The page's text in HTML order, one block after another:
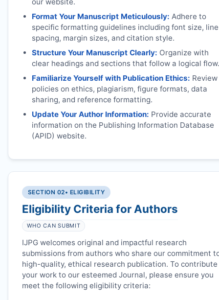
Format Your Manuscript Meticulously: Adhere to
specific formatting guidelines including font size, line
spacing, margin sizes, and citation style.
Structure Your Manuscript Clearly: Organize with
clear headings and sections that follow a logical flow.
Familiarize Yourself with Publication Ethics: Review
policies on ethics, plagiarism, figure formats, data
sharing, and reference formatting.
Update Your Author Information: Provide accurate
information on the Publishing Information Database
(APID) website.
SECTION 02• ELIGIBILITY
Eligibility Criteria for Authors
WHO CAN SUBMIT
IJPG welcomes original and impactful research
submissions from authors who share our commitment
high-quality, ethical research publication. To contribute
your work to our esteemed Journal, please ensure you
meet the following eligibility criteria: